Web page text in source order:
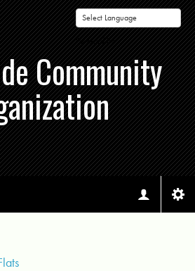
Powered by
Community